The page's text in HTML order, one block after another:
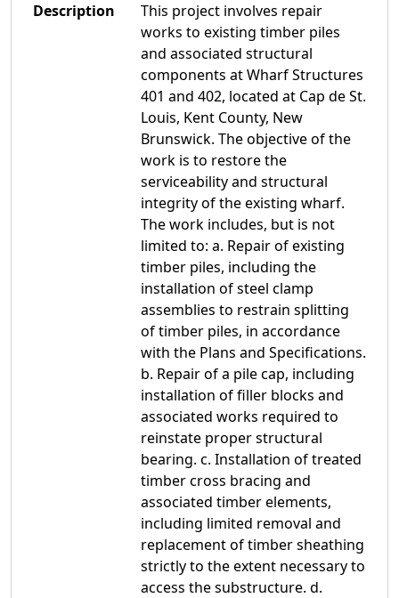
Description
This project involves repair
works to existing timber piles
and associated structural
components at Wharf Structures
401 and 402, located at Cap de St.
Louis, Kent County, New
Brunswick. The objective of the
work is to restore the
serviceability and structural
integrity of the existing wharf.
The work includes, but is not
limited to: a. Repair of existing
timber piles, including the
installation of steel clamp
assemblies to restrain splitting
of timber piles, in accordance
with the Plans and Specifications.
b. Repair of a pile cap, including
installation of filler blocks and
associated works required to
reinstate proper structural
bearing. c. Installation of treated
timber cross bracing and
associated timber elements,
including limited removal and
replacement of timber sheathing
strictly to the extent necessary to
access the substructure. d.